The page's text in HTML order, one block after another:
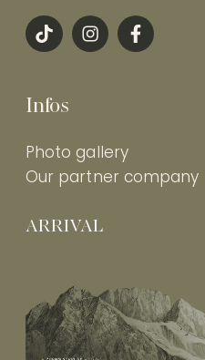
Infos
Photo gallery
Our partner company
ARRIVAL